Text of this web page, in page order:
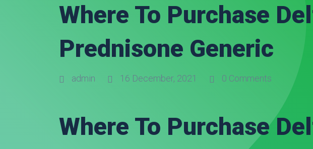
Where To Purchase
Prednisone Generic
admin 16 December, 2021 0 Comments
Where To Purchase